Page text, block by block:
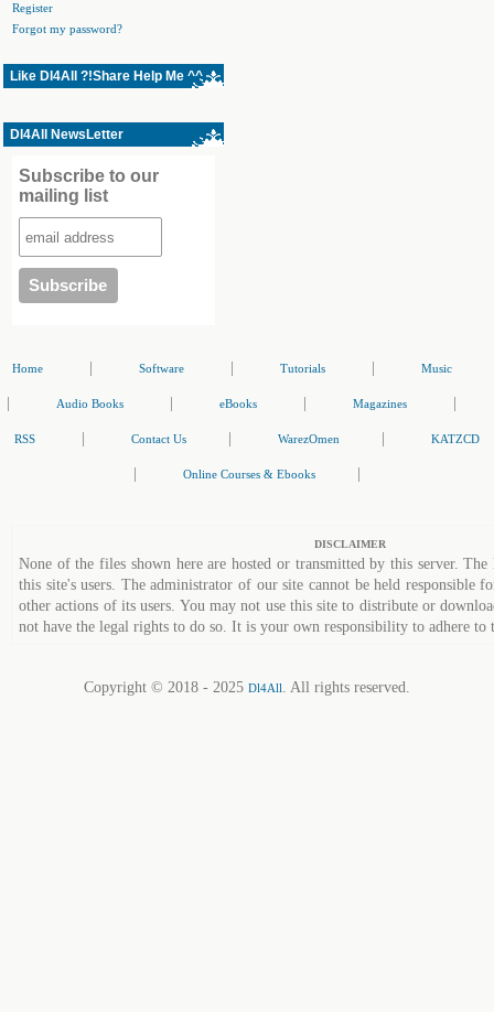
Register
Forgot my password?
Like Dl4All ?!Share Help Me ^^
Dl4All NewsLetter
Subscribe to our
mailing list
Home Software Tutorials Music
Audio Books eBooks Magazines
RSS Contact Us WarezOmen KATZCD
Online Courses & Ebooks
DISCLAIMER
None of the files shown here are hosted or transmitted by this server.
this site's users. The administrator of our site cannot be held responsible
other actions of its users. You may not use this site to distribute or
not have the legal rights to do so. It is your own responsibility to adhere to
Copyright © 2018 - 2025 Dl4All. All rights reserved.